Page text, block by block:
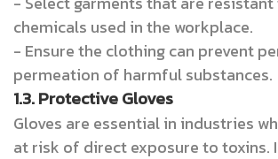
chemicals used in the workplace.
- Ensure the clothing can prevent
permeation of harmful substances.
1.3. Protective Gloves
Gloves are essential in industries
at risk of direct exposure to toxins.